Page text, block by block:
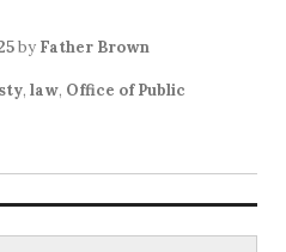
by Father Brown
, law, Office of Public